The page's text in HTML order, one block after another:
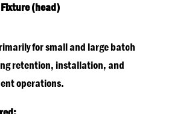
(head)
for small and large batch
retention, installation, and
operations.